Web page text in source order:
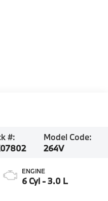
#:
Model Code:
264V
ENGINE
6 Cyl - 3.0 L